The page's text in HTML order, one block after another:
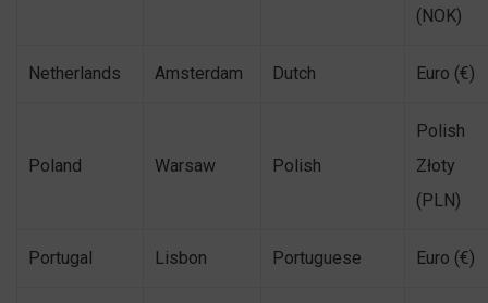
(NOK)
Netherlands Amsterdam Dutch Euro (€)
Poland Warsaw Polish
Polish
Złoty
(PLN)
Portugal Lisbon Portuguese Euro (€)